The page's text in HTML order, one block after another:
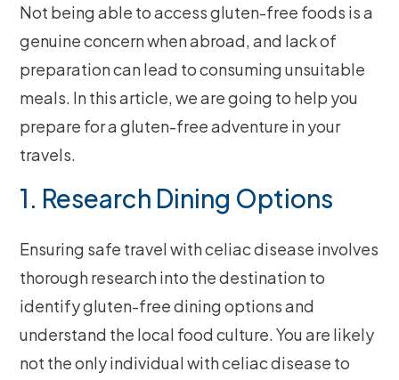
Not being able to access gluten-free foods is a
genuine concern when abroad, and lack of
preparation can lead to consuming unsuitable
meals. In this article, we are going to help you
prepare for a gluten-free adventure in your
travels.
1. Research Dining Options
Ensuring safe travel with celiac disease involves
thorough research into the destination to
identify gluten-free dining options and
understand the local food culture. You are likely
not the only individual with celiac disease to